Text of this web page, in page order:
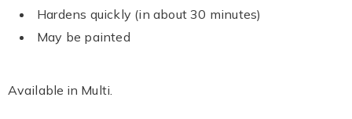
Hardens quickly (in about 30 minutes)
May be painted
Available in Multi.